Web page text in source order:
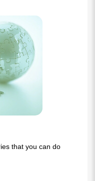
that you can do